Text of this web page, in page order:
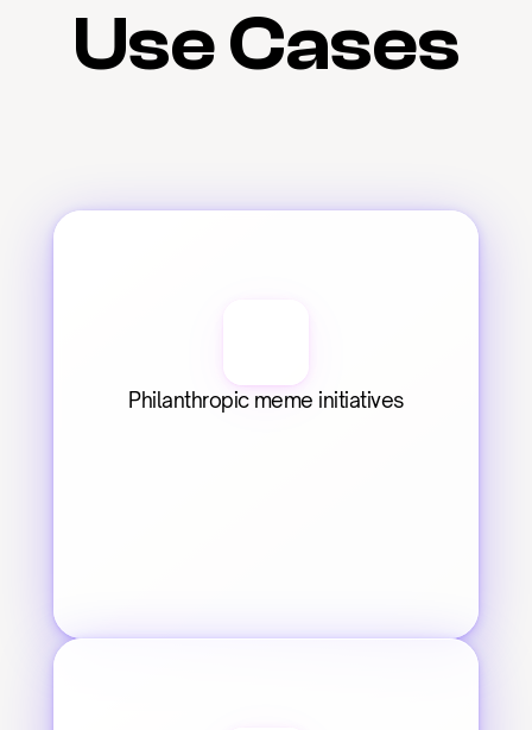
Use Cases
Philanthropic meme initiatives